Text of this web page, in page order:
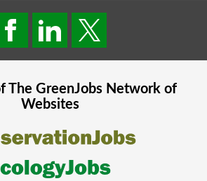
The GreenJobsNetwork of
Websites